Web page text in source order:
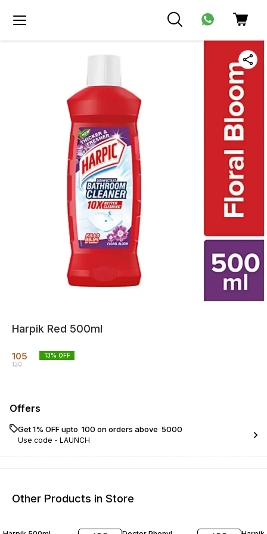
Harpik Red 500ml
105
120
13% OFF
Offers
Get 1% OFF upto ₹ 100 on orders above ₹ 5000
Use code - LAUNCH
Other Products in Store